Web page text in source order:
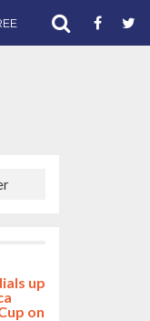
SUPPORT CST
up
on